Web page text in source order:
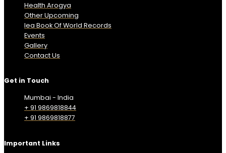
Health Arogya
Other Upcoming
Iea Book Of World Records
Events
Gallery
Contact Us
Get in Touch
Mumbai - India
+ 91 9869818844
+ 91 9869818877
Important Links